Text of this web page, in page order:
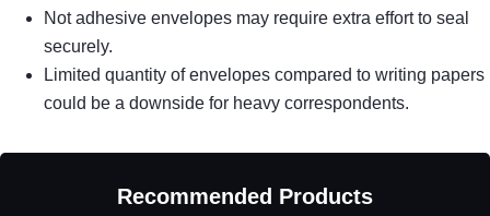
Not adhesive envelopes may require extra effort to seal
securely.
Limited quantity of envelopes compared to writing papers
could be a downside for heavy correspondents.
Recommended Products